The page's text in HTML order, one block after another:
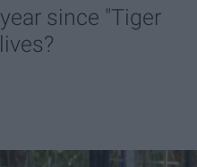
since "Tiger